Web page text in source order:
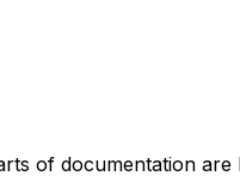
of documentation